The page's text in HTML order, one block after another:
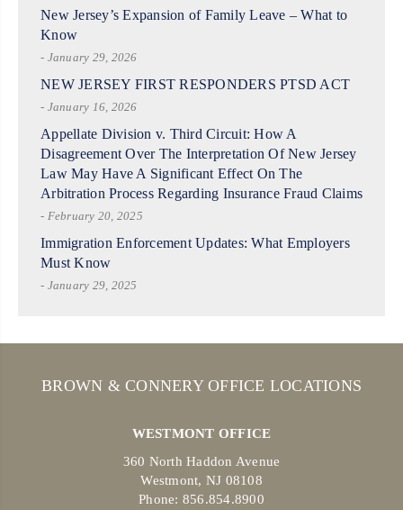
New Jersey’s Expansion of Family Leave – What to
Know
- January 29, 2026
NEW JERSEY FIRST RESPONDERS PTSD ACT
- January 16, 2026
Appellate Division v. Third Circuit: How A
Disagreement Over The Interpretation Of New Jersey
Law May Have A Significant Effect On The
Arbitration Process Regarding Insurance Fraud Claims
- February 20, 2025
Immigration Enforcement Updates: What Employers
Must Know
- January 29, 2025
BROWN & CONNERY OFFICE LOCATIONS
WESTMONT OFFICE
360 North Haddon Avenue
Westmont, NJ 08108
Phone: 856.854.8900